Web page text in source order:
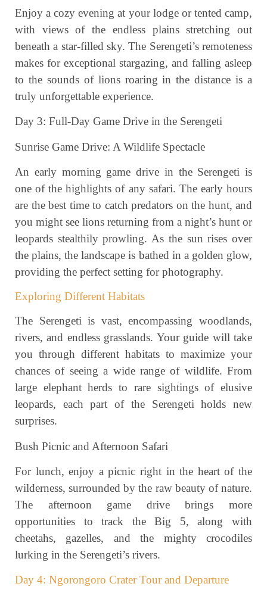
Enjoy a cozy evening at your lodge or tented camp,
with views of the endless plains stretching out
beneath a star-filled sky. The Serengeti’s remoteness
makes for exceptional stargazing, and falling asleep
to the sounds of lions roaring in the distance is a
truly unforgettable experience.
Day 3: Full-Day Game Drive in the Serengeti
Sunrise Game Drive: A Wildlife Spectacle
An early morning game drive in the Serengeti is
one of the highlights of any safari. The early hours
are the best time to catch predators on the hunt, and
you might see lions returning from a night’s hunt or
leopards stealthily prowling. As the sun rises over
the plains, the landscape is bathed in a golden glow,
providing the perfect setting for photography.
Exploring Different Habitats
The Serengeti is vast, encompassing woodlands,
rivers, and endless grasslands. Your guide will take
you through different habitats to maximize your
chances of seeing a wide range of wildlife. From
large elephant herds to rare sightings of elusive
leopards, each part of the Serengeti holds new
surprises.
Bush Picnic and Afternoon Safari
For lunch, enjoy a picnic right in the heart of the
wilderness, surrounded by the raw beauty of nature.
The afternoon game drive brings more
opportunities to track the Big 5, along with
cheetahs, gazelles, and the mighty crocodiles
lurking in the Serengeti’s rivers.
Day 4: Ngorongoro Crater Tour and Departure